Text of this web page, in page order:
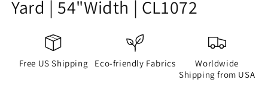
Yard | 54"Width | CL1072
Free US Shipping Eco-friendly Fabrics
Worldwide
Shipping from USA